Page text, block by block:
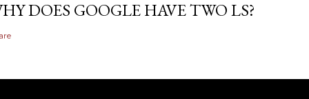
DOES GOOGLE HAVE TWO LS?